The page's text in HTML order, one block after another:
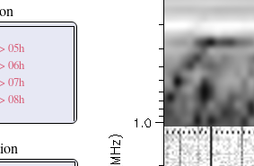
05h
06h
07h
08h